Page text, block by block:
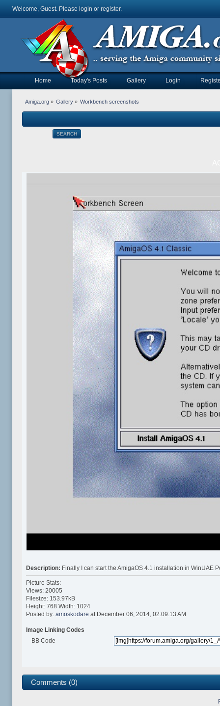
Welcome, Guest. Please login or register.
Home Today's Posts Gallery Login
Amiga.org» Gallery » Workbench screenshots
SEARCH
Description: Finally I can start the AmigaOS 4.1 installation in WinUAE
Picture Stats:
Views: 20005
Filesize: 153.97kB
Height: 768 Width: 1024
Posted by:amoskodare at December 06, 2014, 02:09:13 AM
Image Linking Codes
BB Code
Comments (0)